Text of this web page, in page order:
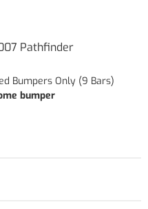
Pathfinder
Bumpers Only (9 Bars)
bumper